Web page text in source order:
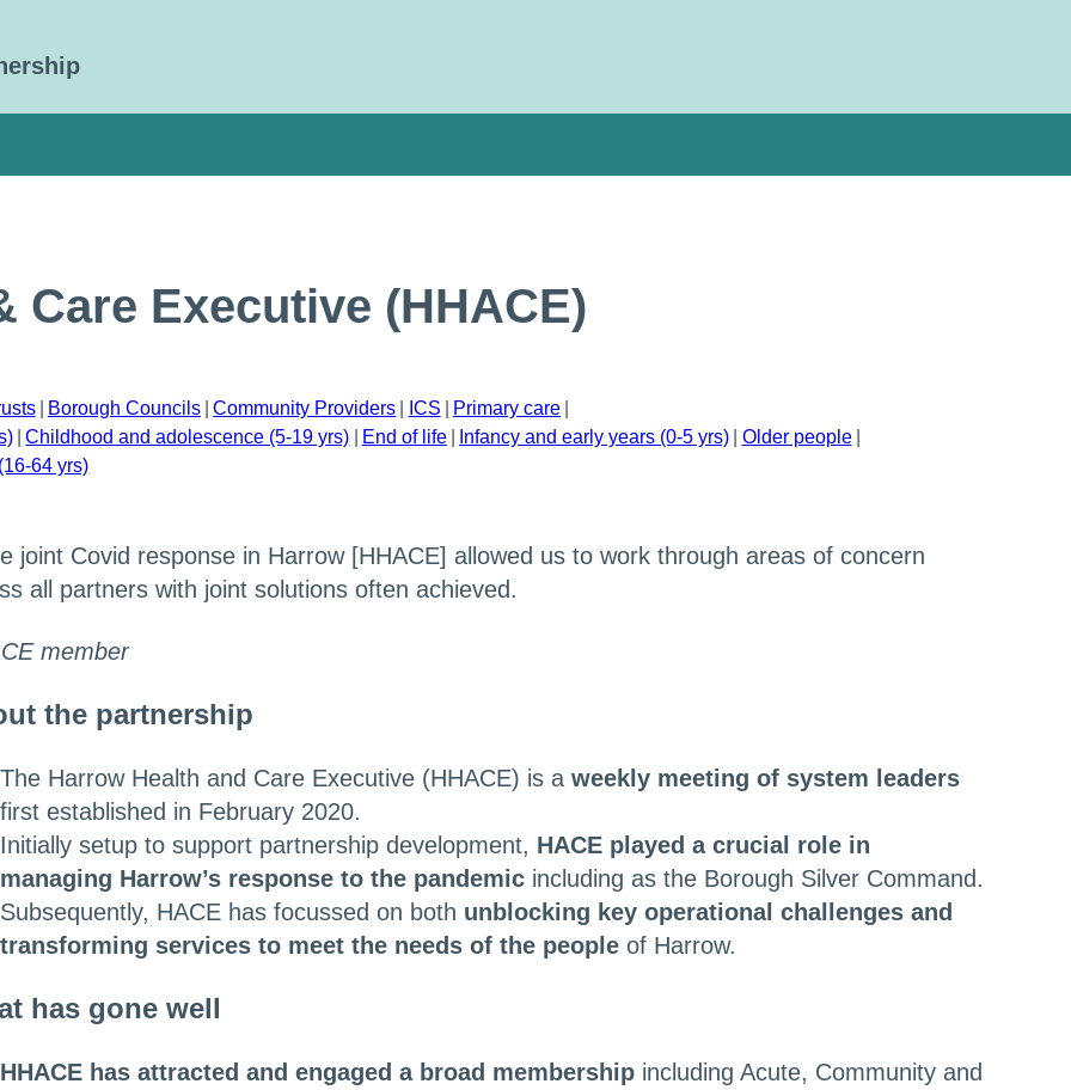
Care Executive (HHACE)
Borough Councils Community Providers ICS
Primary care
Childhood and adolescence (5-19 yrs) End of life Infancy and early years (0-5 yrs)
Older people
64 yrs)
joint Covid response in Harrow [HHACE] allowed us to work through areas of concern
all partners with joint solutions often achieved.
member
the partnership
The Harrow Health and Care Executive (HHACE) is a weekly meeting of system leaders
first established in February 2020.
Initially setup to support partnership development, HACE played a crucial role in
managing Harrow’s response to the pandemic including as the Borough Silver Command.
Subsequently, HACE has focussed on both unblocking key operational challenges and
transforming services to meet the needs of the people of Harrow.
has gone well
HHACE has attracted and engaged a broad membership including Acute, Community and